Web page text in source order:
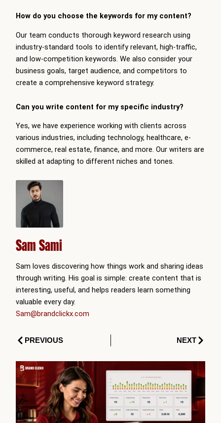
How do you choose the keywords for my content?
Our team conducts thorough keyword research using
industry-standard tools to identify relevant, high-traffic,
and low-competition keywords. We also consider your
business goals, target audience, and competitors to
create a comprehensive keyword strategy.
Can you write content for my specific industry?
Yes, we have experience working with clients across
various industries, including technology, healthcare, e-
commerce, real estate, finance, and more. Our writers are
skilled at adapting to different niches and tones.
Sam Sami
Sam loves discovering how things work and sharing ideas
through writing. His goal is simple: create content that is
interesting, useful, and helps readers learn something
valuable every day.
Sam@brandclickx.com
PrevPREVIOUS NEXTNext